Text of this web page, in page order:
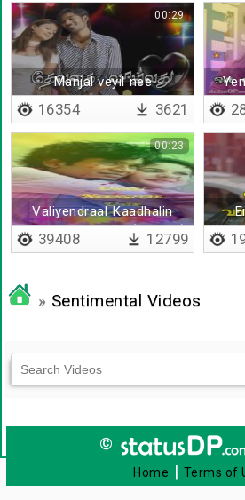
Manjal veyil nee
00:29
16354 3621
Valiyendraal Kaadhalin
validhaan - Lyrical(English)
00:23
39408 12799
» Sentimental Videos
©
Home | Terms of